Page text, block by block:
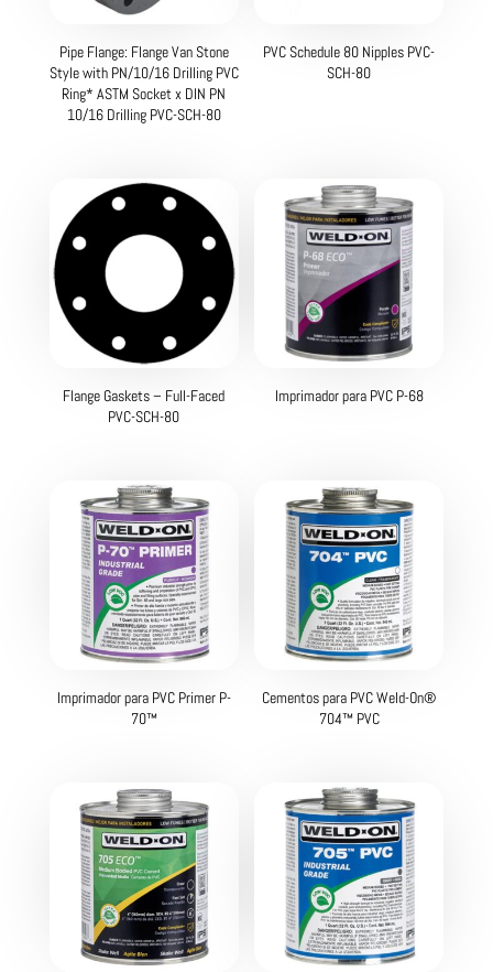
Pipe Flange: Flange Van Stone
Style with PN/10/16 Drilling PVC
Ring* ASTM Socket x DIN PN
10/16 Drilling PVC-SCH-80
PVC Schedule 80 Nipples PVC-
SCH-80
Flange Gaskets – Full-Faced
PVC-SCH-80
Imprimador para PVC P-68
Imprimador para PVC Primer P-
70™
Cementos para PVC Weld-On®
704™ PVC